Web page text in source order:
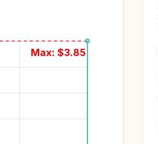
Max: $3.85